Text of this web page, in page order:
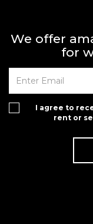
We offer
for
I agree to
rent or